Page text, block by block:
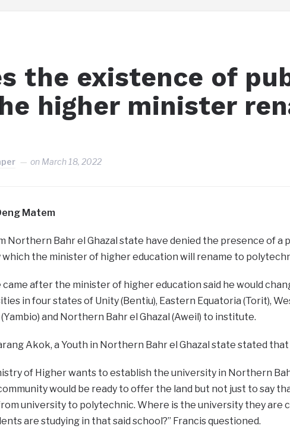
the existence of
higher minister
on March 18, 2022
Matem
Northern Bahr el Ghazal state have denied the presence of a
the minister of higher education will rename to
came after the minister of higher education said he would
in four states of Unity (Bentiu), Eastern Equatoria (Torit),
and Northern Bahr el Ghazal (Aweil) to institute.
Akok, a Youth in Northern Bahr el Ghazal state stated that
of Higher wants to establish the university in Northern
would be ready to offer the land but not just to say
university to polytechnic. Where is the university they are
are studying in that said school?” Francis questioned.